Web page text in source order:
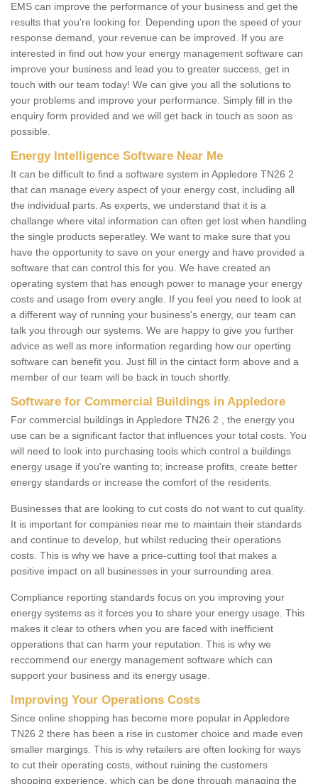
EMS can improve the performance of your business and get the
results that you're looking for. Depending upon the speed of your
response demand, your revenue can be improved. If you are
interested in find out how your energy management software can
improve your business and lead you to greater success, get in
touch with our team today! We can give you all the solutions to
your problems and improve your performance. Simply fill in the
enquiry form provided and we will get back in touch as soon as
possible.
Energy Intelligence Software Near Me
It can be difficult to find a software system in Appledore TN26 2
that can manage every aspect of your energy cost, including all
the individual parts. As experts, we understand that it is a
challange where vital information can often get lost when handling
the single products seperatley. We want to make sure that you
have the opportunity to save on your energy and have provided a
software that can control this for you. We have created an
operating system that has enough power to manage your energy
costs and usage from every angle. If you feel you need to look at
a different way of running your business's energy, our team can
talk you through our systems. We are happy to give you further
advice as well as more information regarding how our operting
software can benefit you. Just fill in the cintact form above and a
member of our team will be back in touch shortly.
Software for Commercial Buildings in Appledore
For commercial buildings in Appledore TN26 2 , the energy you
use can be a significant factor that influences your total costs. You
will need to look into purchasing tools which control a buildings
energy usage if you're wanting to; increase profits, create better
energy standards or increase the comfort of the residents.
Businesses that are looking to cut costs do not want to cut quality.
It is important for companies near me to maintain their standards
and continue to develop, but whilst reducing their operations
costs. This is why we have a price-cutting tool that makes a
positive impact on all businesses in your surrounding area.
Compliance reporting standards focus on you improving your
energy systems as it forces you to share your energy usage. This
makes it clear to others when you are faced with inefficient
opperations that can harm your reputation. This is why we
reccommend our energy management software which can
support your business and its energy usage.
Improving Your Operations Costs
Since online shopping has become more popular in Appledore
TN26 2 there has been a rise in customer choice and made even
smaller margings. This is why retailers are often looking for ways
to cut their operating costs, without ruining the customers
shopping experience, which can be done through managing the